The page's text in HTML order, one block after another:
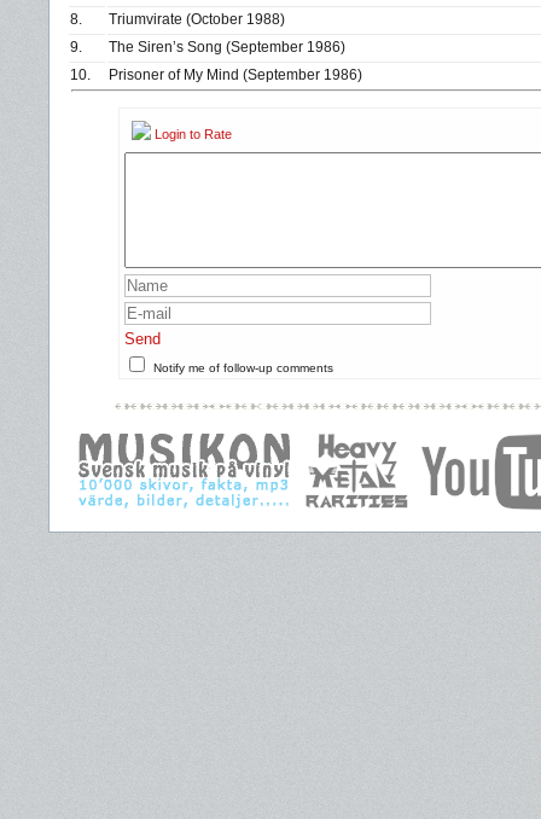
8.
Triumvirate (October 1988)
9.
The Siren’s Song (September 1986)
10.
Prisoner of My Mind (September 1986)
Login to Rate
Send
Notify me of follow-up comments